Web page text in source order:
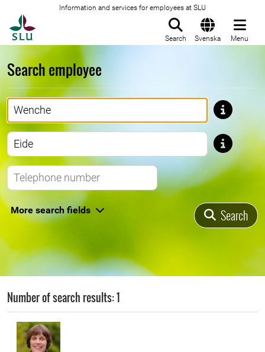
Information and services for employees at SLU
Search Svenska Menu
Search employee
First name
Last name
Telephone number
More search fields Search
Number of search results: 1